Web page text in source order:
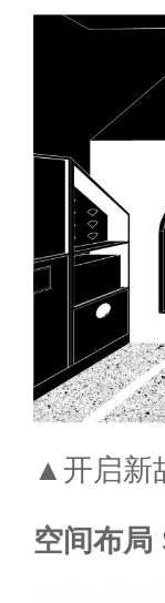
▲开启新
空间布